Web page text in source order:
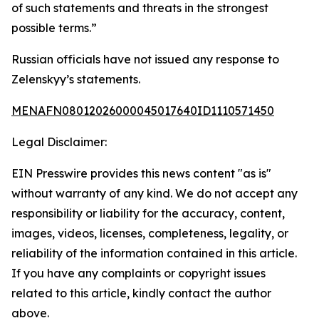
of such statements and threats in the strongest
possible terms.”
Russian officials have not issued any response to
Zelenskyy’s statements.
MENAFN08012026000045017640ID1110571450
Legal Disclaimer:
EIN Presswire provides this news content "as is"
without warranty of any kind. We do not accept any
responsibility or liability for the accuracy, content,
images, videos, licenses, completeness, legality, or
reliability of the information contained in this article.
If you have any complaints or copyright issues
related to this article, kindly contact the author
above.